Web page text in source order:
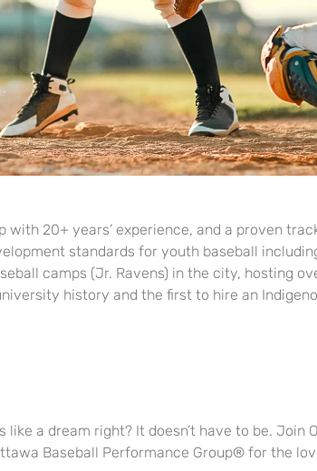
20+ years’ experience, and a proven
standards for youth baseball
camps (Jr. Ravens) in the city, hosting
history and the first to hire an
like a dream right? It doesn’t have to be.
Baseball Performance Group® for the